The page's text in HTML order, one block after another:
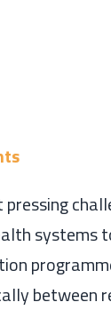
systems
between